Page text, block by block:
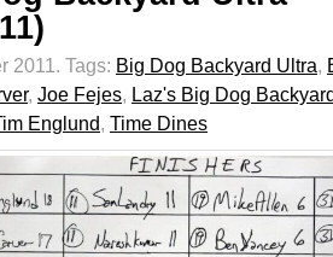
2011. Tags: Big Dog Backyard Ultra,
, Joe Fejes, Laz's Big Dog
Englund, Time Dines